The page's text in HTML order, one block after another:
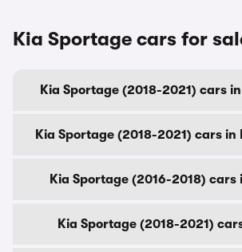
Kia Sportage cars for
Kia Sportage (2018-2021) cars
Kia Sportage (2018-2021) cars in
Kia Sportage (2016-2018) cars
Kia Sportage (2018-2021)